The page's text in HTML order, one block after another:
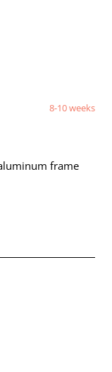
8-10 weeks
frame